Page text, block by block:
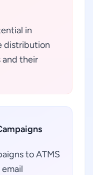
in
distribution
and their
to ATMS